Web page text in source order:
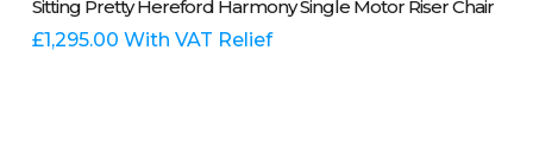
product
has
Sitting Pretty Hereford Harmony Single Motor Riser Chair
£1,295.00 With VAT Relief